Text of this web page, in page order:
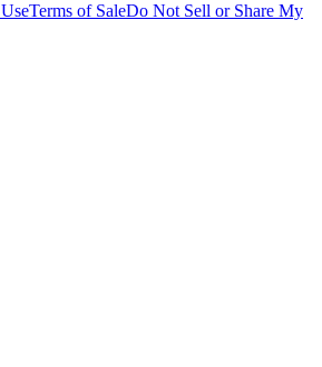
Terms of SaleDo Not Sell or Share My